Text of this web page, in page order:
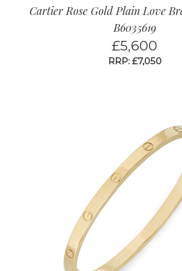
Cartier Rose Gold Plain Love
B6035619
£5,600
RRP: £7,050